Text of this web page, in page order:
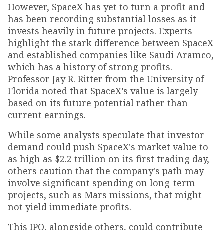
However, SpaceX has yet to turn a profit and
has been recording substantial losses as it
invests heavily in future projects. Experts
highlight the stark difference between SpaceX
and established companies like Saudi Aramco,
which has a history of strong profits.
Professor Jay R. Ritter from the University of
Florida noted that SpaceX’s value is largely
based on its future potential rather than
current earnings.
While some analysts speculate that investor
demand could push SpaceX's market value to
as high as $2.2 trillion on its first trading day,
others caution that the company's path may
involve significant spending on long-term
projects, such as Mars missions, that might
not yield immediate profits.
This IPO, alongside others, could contribute